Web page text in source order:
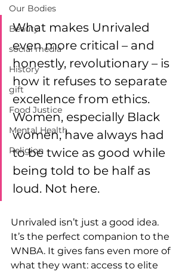
Our Bodies
Beauty
social media
History
gift
Food Justice
Mental Health
Religion
What makes Unrivaled
even more critical – and
honestly, revolutionary – is
how it refuses to separate
excellence from ethics.
Women, especially Black
women, have always had
to be twice as good while
being told to be half as
loud. Not here.
Unrivaled isn’t just a good idea.
It’s the perfect companion to the
WNBA. It gives fans even more of
what they want: access to elite